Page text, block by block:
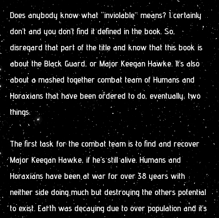
Does anybody know what “inviolable” means? I certainly
don’t and you don’t find it defined in the book. So,
disregard that part of the title and know that this book is
about the Black Guard, or Major Keegan Hawke. It’s also
about a mashed together combat team of Humans and
Horaxians that have been ordered to do, eventually, two
things.
The first task for the combat team is to find and recover
Major Keegan Hawke, if he’s still alive. Humans and
Horaxians have been at war for over 38 years with
neither side doing much but destroying the others potential
to exist. Earth was decaying due to over population and it’s